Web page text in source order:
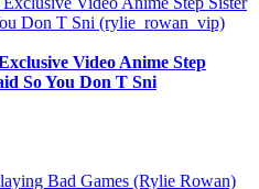
Video Anime Step
So You Don T Sni